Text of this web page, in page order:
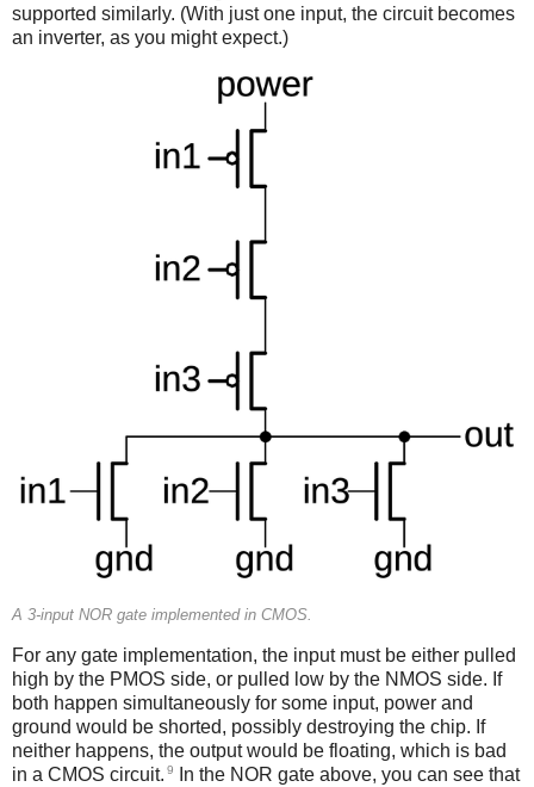
supported similarly. (With just one input, the circuit becomes
an inverter, as you might expect.)
A 3-input NOR gate implemented in CMOS.
For any gate implementation, the input must be either pulled
high by the PMOS side, or pulled low by the NMOS side. If
both happen simultaneously for some input, power and
ground would be shorted, possibly destroying the chip. If
neither happens, the output would be floating, which is bad
in a CMOS circuit. 9
In the NOR gate above, you can see that